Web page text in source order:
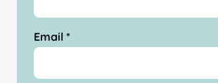
Email *